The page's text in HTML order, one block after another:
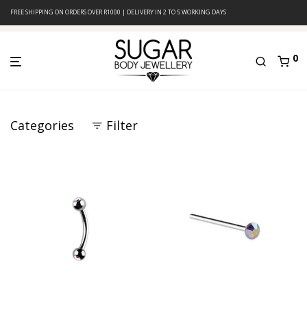
FREE SHIPPING ON ORDERS OVER R1000 | DELIVERY IN 2 TO 5 WORKING DAYS
0
Categories Filter